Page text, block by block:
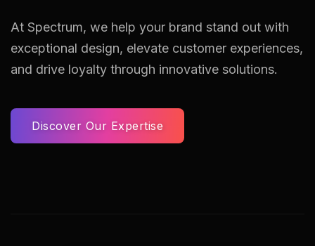
At Spectrum, we help your brand stand out with
exceptional design, elevate customer experiences,
and drive loyalty through innovative solutions.
Discover Our Expertise